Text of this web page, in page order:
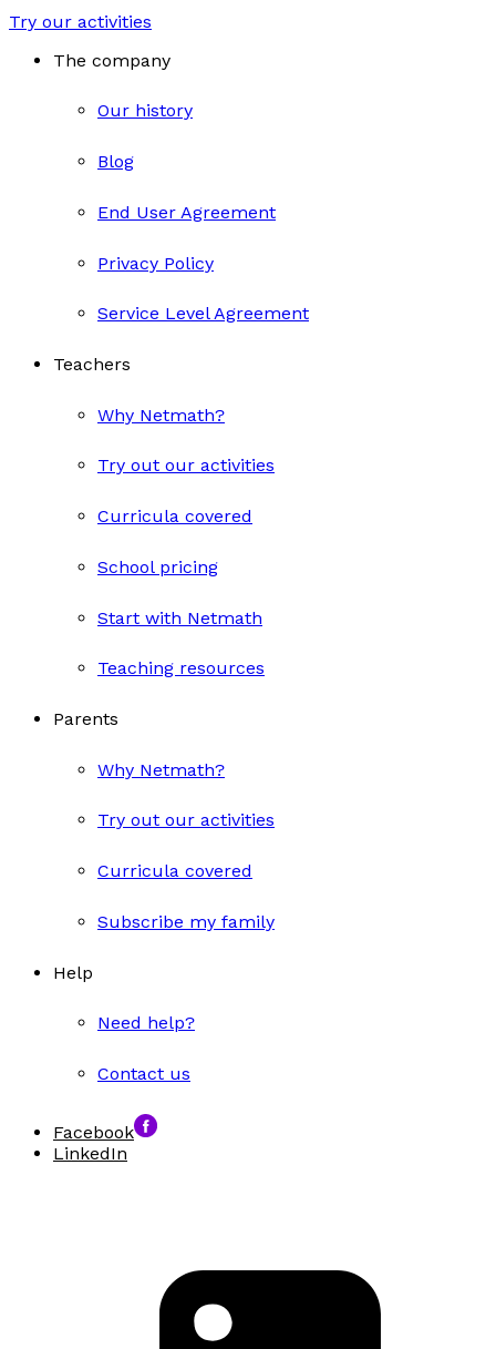
Try our activities
The company
Our history
Blog
End User Agreement
Privacy Policy
Service Level Agreement
Teachers
Why Netmath?
Try out our activities
Curricula covered
School pricing
Start with Netmath
Teaching resources
Parents
Why Netmath?
Try out our activities
Curricula covered
Subscribe my family
Help
Need help?
Contact us
Facebook
LinkedIn